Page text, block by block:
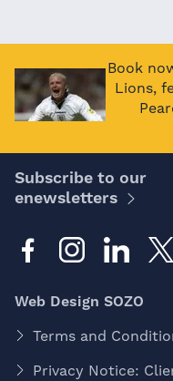
Book
Lions,
Subscribe to our
enewsletters
Web Design SOZO
Terms and
Privacy Notice: